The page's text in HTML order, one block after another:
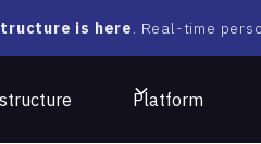
is here. Real-time
Platform